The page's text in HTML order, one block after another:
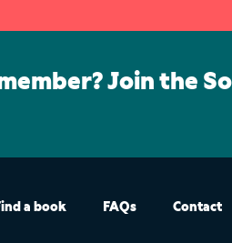
Join the
a book FAQs Contact